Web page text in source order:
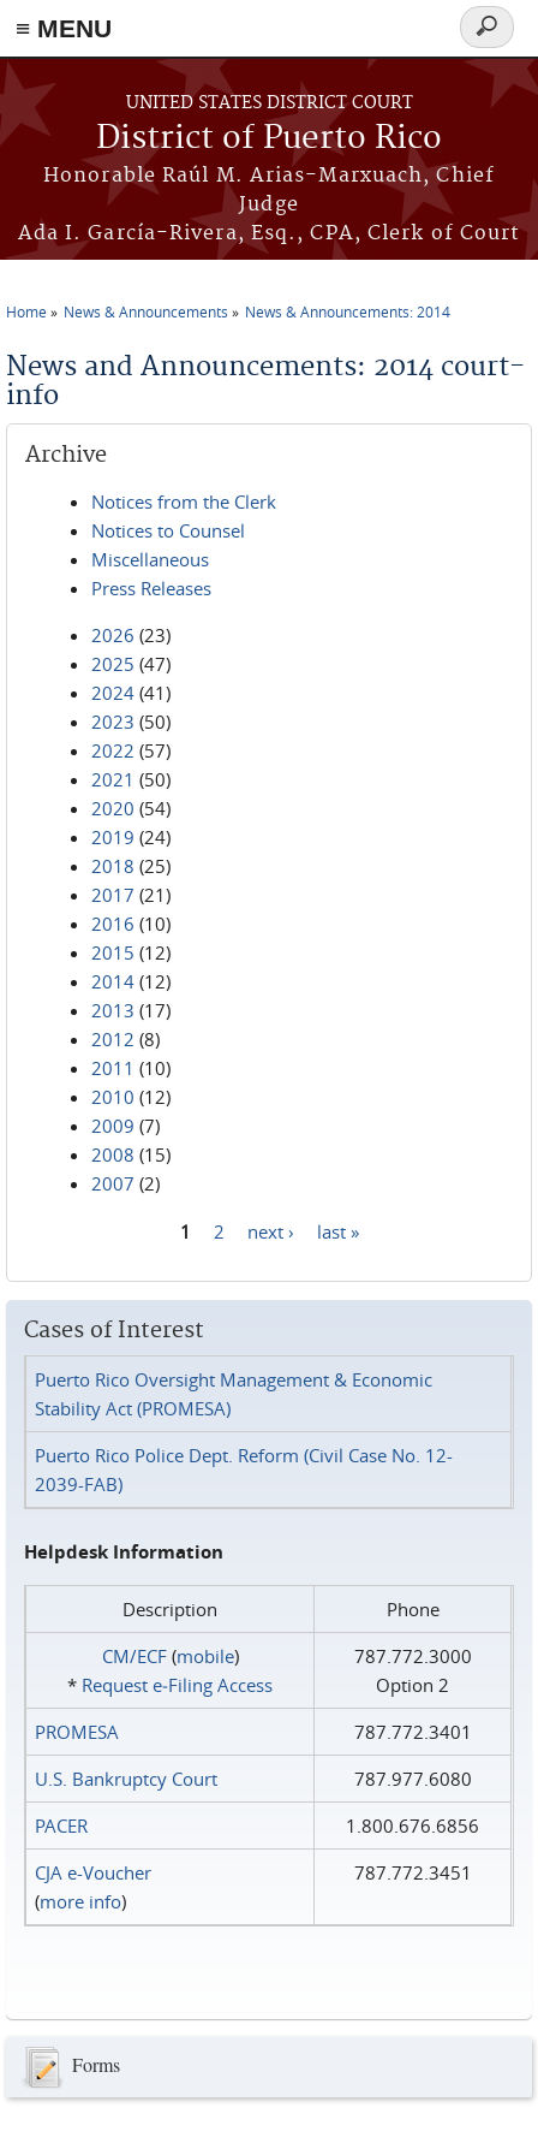
≡ MENU
Skip to main content
UNITED STATES DISTRICT COURT
District of Puerto Rico
Honorable Raúl M. Arias-Marxuach, Chief
Judge
Ada I. García-Rivera, Esq., CPA, Clerk of Court
Search
form
Home News & Announcements News & Announcements: 2014
News and Announcements: 2014 court-
info
Archive
Notices from the Clerk
Notices to Counsel
Miscellaneous
Press Releases
2026 (23)
2025 (47)
2024 (41)
2023 (50)
2022 (57)
2021 (50)
2020 (54)
2019 (24)
2018 (25)
2017 (21)
2016 (10)
2015 (12)
2014 (12)
2013 (17)
2012 (8)
2011 (10)
2010 (12)
2009 (7)
2008 (15)
2007 (2)
1 2 next › last »
Cases of Interest
Puerto Rico Oversight Management & Economic
Stability Act (PROMESA)
Puerto Rico Police Dept. Reform (Civil Case No. 12-
2039-FAB)
Helpdesk Information
Description
Phone
CM/ECF(mobile)
* Request e‑Filing Access
787.772.3000
Option 2
PROMESA
787.772.3401
U.S. Bankruptcy Court
787.977.6080
PACER
1.800.676.6856
CJA e-Voucher
(more info)
787.772.3451
Forms